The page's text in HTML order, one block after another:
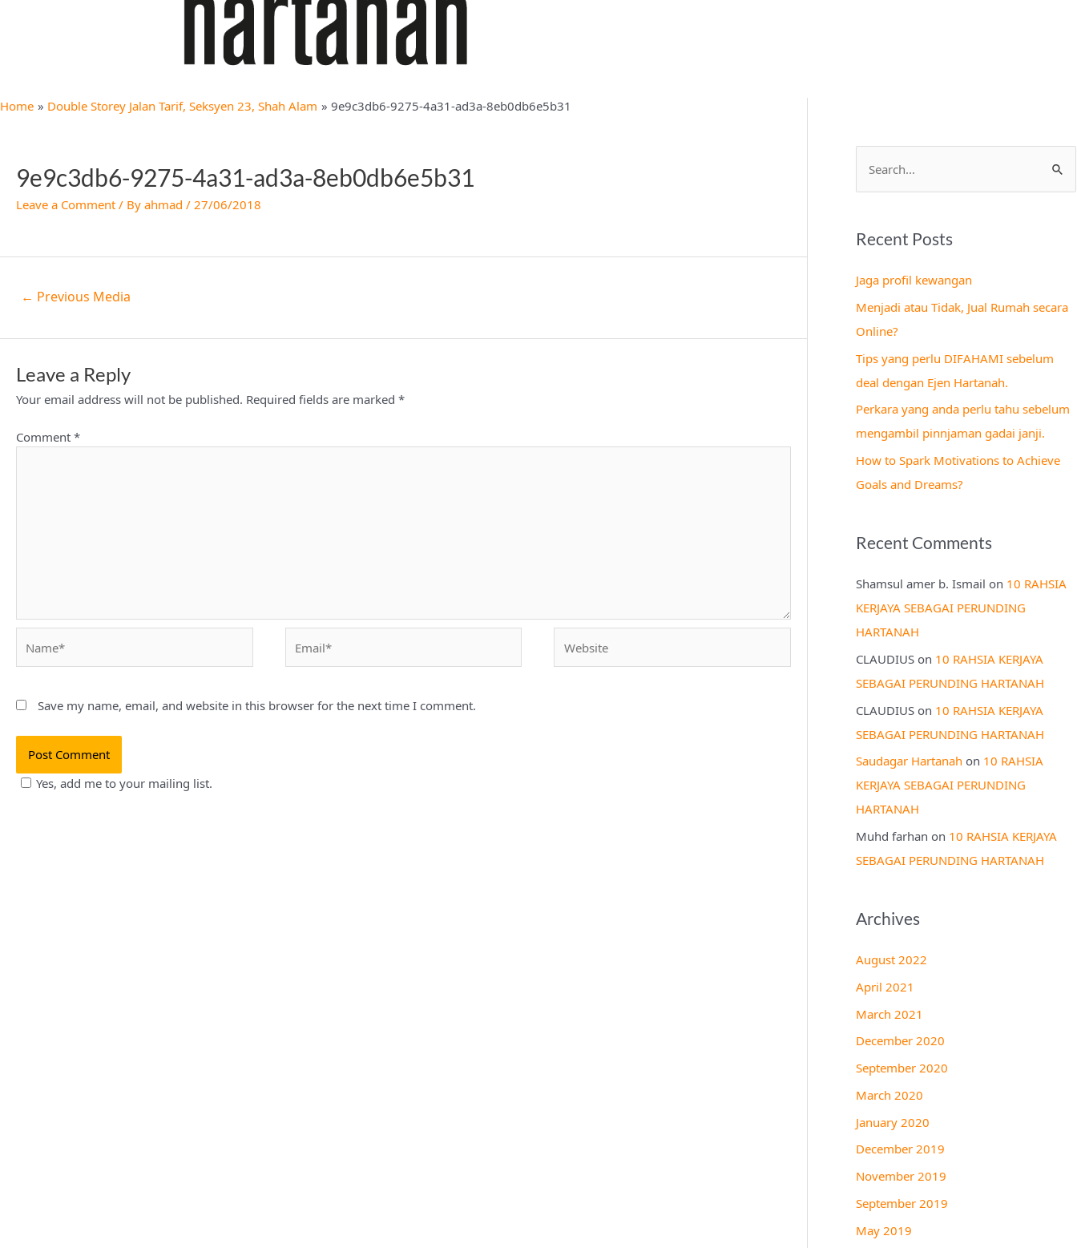
Home Double Storey Jalan Tarif, Seksyen 23, Shah Alam 9e9c3db6-9275-4a31-ad3a-8eb0db6e5b31
9e9c3db6-9275-4a31-ad3a-8eb0db6e5b31
Leave a Comment / By ahmad / 27/06/2018
← Previous Media
Leave a Reply
Your email address will not be published. Required fields are marked *
Comment *
Save my name, email, and website in this browser for the next time I comment.
Yes, add me to your mailing list.
e
r
h
f
o
r
:
Recent Posts
Jaga profil kewangan
Menjadi atau Tidak, Jual Rumah secara
Online?
Tips yang perlu DIFAHAMI sebelum
deal dengan Ejen Hartanah.
Perkara yang anda perlu tahu sebelum
mengambil pinnjaman gadai janji.
How to Spark Motivations to Achieve
Goals and Dreams?
Recent Comments
Shamsul amer b. Ismail on 10 RAHSIA
KERJAYA SEBAGAI PERUNDING
HARTANAH
CLAUDIUS on 10 RAHSIA KERJAYA
SEBAGAI PERUNDING HARTANAH
CLAUDIUS on 10 RAHSIA KERJAYA
SEBAGAI PERUNDING HARTANAH
Saudagar Hartanah on 10 RAHSIA
KERJAYA SEBAGAI PERUNDING
HARTANAH
Muhd farhan on 10 RAHSIA KERJAYA
SEBAGAI PERUNDING HARTANAH
Archives
August 2022
April 2021
March 2021
December 2020
September 2020
March 2020
January 2020
December 2019
November 2019
September 2019
May 2019